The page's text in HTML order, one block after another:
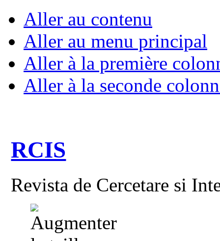
Aller au contenu
Aller au menu principal
Aller à la première
Aller à la seconde
RCIS
Revista de Cercetare si